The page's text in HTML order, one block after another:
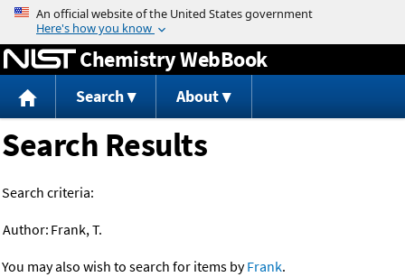
Jump to content
Chemistry WebBook
Search About
Search Results
Search criteria:
Author: Frank, T.
You may also wish to search for items byFrank.